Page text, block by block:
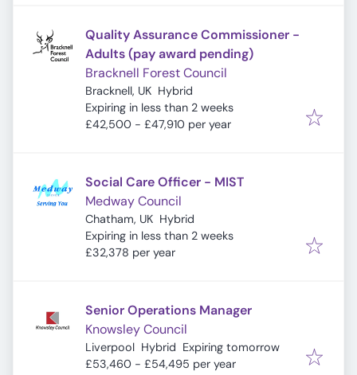
Quality Assurance Commissioner -
Adults (pay award pending)
Bracknell Forest Council
Bracknell, UK Hybrid
Expires:
Expiring in less than 2 weeks
£42,500 - £47,910 per year
Social Care Officer - MIST
Medway Council
Chatham, UK Hybrid
Expires:
Expiring in less than 2 weeks
£32,378 per year
Senior Operations Manager
Knowsley Council
Liverpool Hybrid Expires:
Expiring tomorrow
£53,460 - £54,495 per year